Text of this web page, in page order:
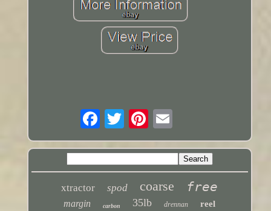
xtractor spod coarse free
margin carbon 35lb drennan reel